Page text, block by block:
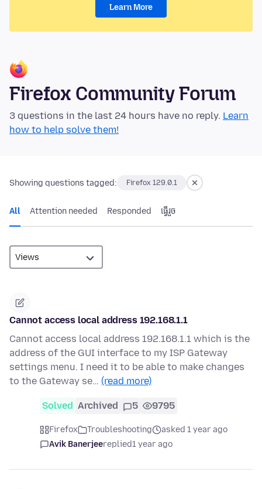
Learn More
Firefox Community Forum
3 questions in the last 24 hours have no reply. Learn
how to help solve them!
Showing questions tagged: Firefox 129.0.1
All Attention needed Responded ធ្វើ​រួច
Cannot access local address 192.168.1.1
Cannot access local address 192.168.1.1 which is the
address of the GUI interface to my ISP Gateway
settings menu. I need it to be able to make changes
to the Gateway se… (read more)
Solved Archived 5 9795
Firefox Troubleshooting
asked 1 year ago
Avik Banerjeereplied1 year ago